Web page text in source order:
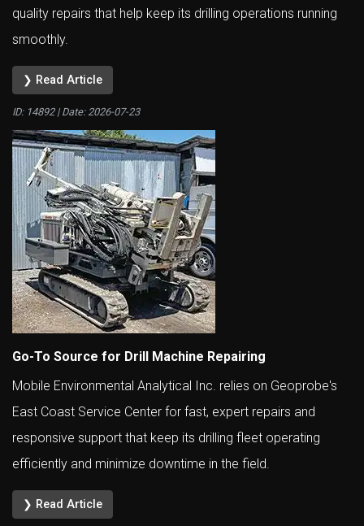
quality repairs that help keep its drilling operations running
smoothly.
❯ Read Article
ID: 14892 | Date: 2026-07-23
Go-To Source for Drill Machine Repairing
Mobile Environmental Analytical Inc. relies on Geoprobe's
East Coast Service Center for fast, expert repairs and
responsive support that keep its drilling fleet operating
efficiently and minimize downtime in the field.
❯ Read Article